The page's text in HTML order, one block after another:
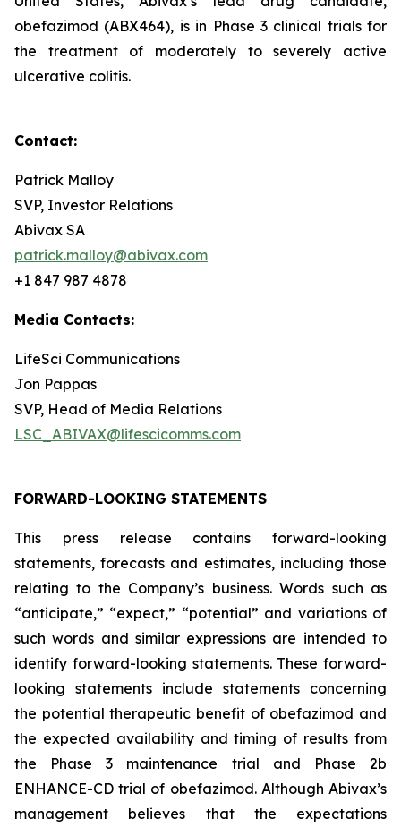
obefazimod (ABX464), is in Phase 3 clinical trials for
the treatment of moderately to severely active
ulcerative colitis.
Contact:
Patrick Malloy
SVP, Investor Relations
Abivax SA
patrick.malloy@abivax.com
+1 847 987 4878
Media Contacts:
LifeSci Communications
Jon Pappas
SVP, Head of Media Relations
LSC_ABIVAX@lifescicomms.com
FORWARD-LOOKING STATEMENTS
This press release contains forward-looking
statements, forecasts and estimates, including those
relating to the Company’s business. Words such as
“anticipate,” “expect,” “potential” and variations of
such words and similar expressions are intended to
identify forward-looking statements. These forward-
looking statements include statements concerning
the potential therapeutic benefit of obefazimod and
the expected availability and timing of results from
the Phase 3 maintenance trial and Phase 2b
ENHANCE-CD trial of obefazimod. Although Abivax’s
management believes that the expectations